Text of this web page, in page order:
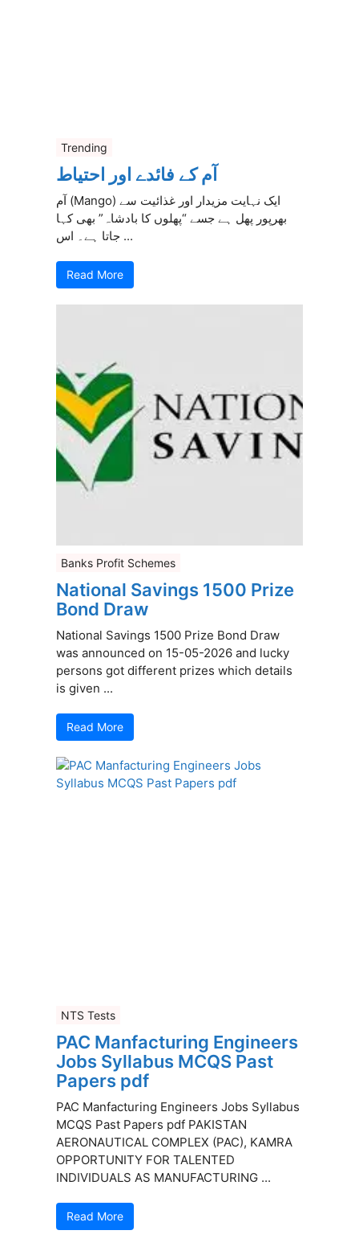
Trending
آم کے فائدے اور احتیاط
آم (Mango) ایک نہایت مزیدار اور غذائیت سے
بھرپور پھل ہے جسے “پھلوں کا بادشاہ” بھی کہا
جاتا ہے۔ اس ...
Read More
Banks Profit Schemes
National Savings 1500 Prize
Bond Draw
National Savings 1500 Prize Bond Draw
was announced on 15-05-2026 and lucky
persons got different prizes which details
is given ...
Read More
NTS Tests
PAC Manfacturing Engineers
Jobs Syllabus MCQS Past
Papers pdf
PAC Manfacturing Engineers Jobs Syllabus
MCQS Past Papers pdf PAKISTAN
AERONAUTICAL COMPLEX (PAC), KAMRA
OPPORTUNITY FOR TALENTED
INDIVIDUALS AS MANUFACTURING ...
Read More